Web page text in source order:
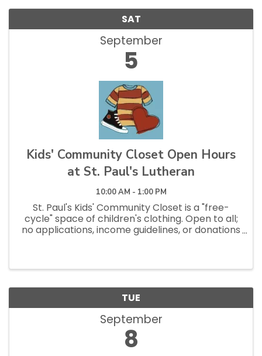
SAT
September
5
Kids' Community Closet Open Hours
at St. Paul's Lutheran
10:00 AM - 1:00 PM
St. Paul's Kids' Community Closet is a "free-
cycle" space of children's clothing. Open to all;
no applications, income guidelines, or donations
TUE
September
8